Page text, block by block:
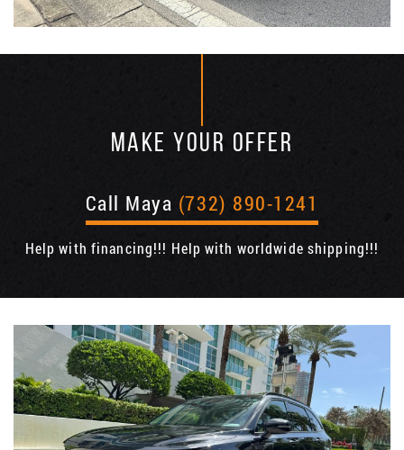
MAKE YOUR OFFER
Call Maya (732) 890-1241
Help with financing!!! Help with worldwide shipping!!!